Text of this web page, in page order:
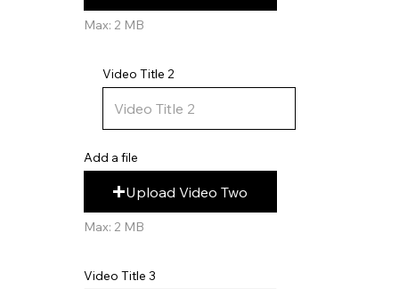
Max: 2 MB
Add a file
Upload Video Two
Max: 2 MB
Video Title 2
Video Title 3